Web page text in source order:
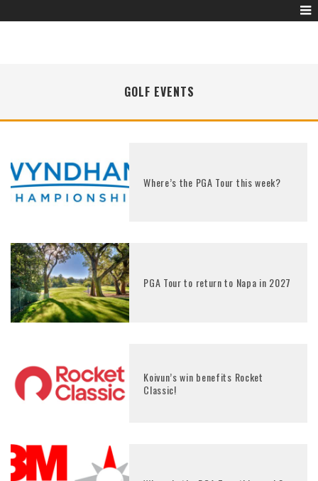
GOLF EVENTS
Where’s the PGA Tour this week?
PGA Tour to return to Napa in 2027
Koivun’s win benefits Rocket
Classic!